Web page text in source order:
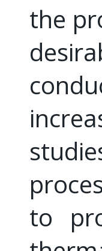
the
to